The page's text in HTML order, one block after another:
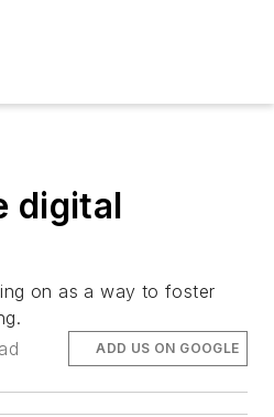
digital
on as a way to foster
ADD US ON GOOGLE